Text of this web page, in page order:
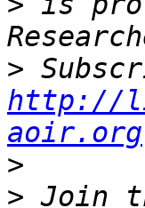
>
http://
aoir.org
>
>